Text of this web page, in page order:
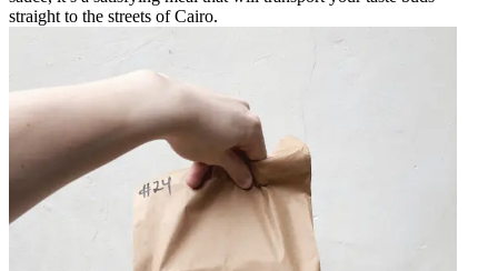
straight to the streets of Cairo.